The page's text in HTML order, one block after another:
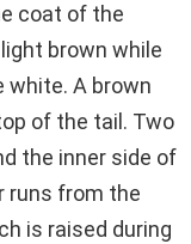
coat of the
brown while
white. A brown
of the tail. Two
the inner side of
runs from the
is raised during